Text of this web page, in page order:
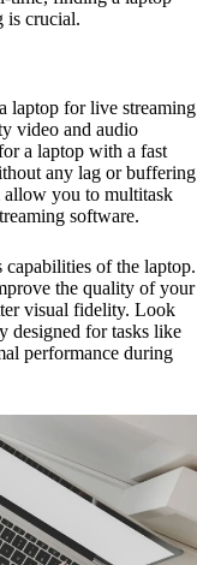
is crucial.
laptop for live streaming
video and audio
a laptop with a fast
any lag or buffering
you to multitask
software.
of the laptop.
the quality of your
visual fidelity. Look
designed for tasks like
performance during